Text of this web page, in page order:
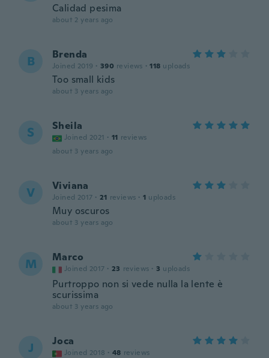
Calidad pesima
about 2 years ago
B Brenda
Joined 2019 · 390 reviews · 118 uploads
Too small kids
about 3 years ago
S Sheila
Joined 2021 · 11 reviews
about 3 years ago
V Viviana
Joined 2017 · 21 reviews · 1 uploads
Muy oscuros
about 3 years ago
M Marco
Joined 2017 · 23 reviews · 3 uploads
Purtroppo non si vede nulla la lente è
scurissima
about 3 years ago
J Joca
Joined 2018 · 48 reviews